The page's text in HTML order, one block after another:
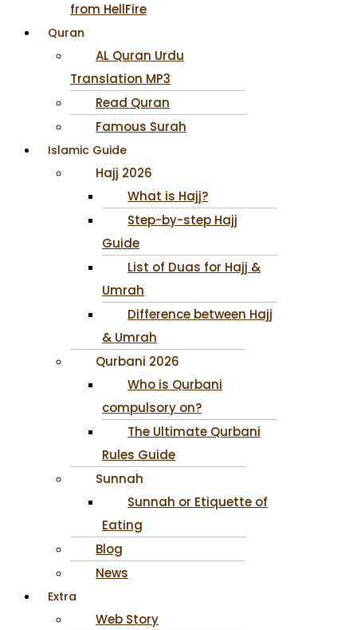
from HellFire
Quran
AL Quran Urdu
Translation MP3
Read Quran
Famous Surah
Islamic Guide
Hajj 2026
What is Hajj?
Step-by-step Hajj
Guide
List of Duas for Hajj &
Umrah
Difference between Hajj
& Umrah
Qurbani 2026
Who is Qurbani
compulsory on?
The Ultimate Qurbani
Rules Guide
Sunnah
Sunnah or Etiquette of
Eating
Blog
News
Extra
Web Story